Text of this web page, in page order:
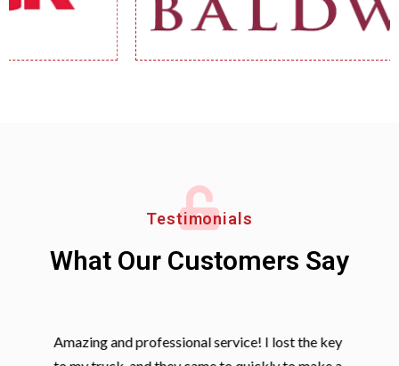
Testimonials
What Our Customers Say
Amazing and professional service! I lost the key